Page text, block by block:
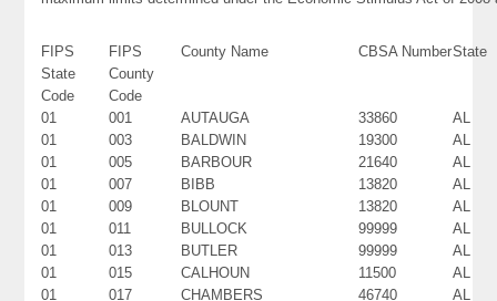
FIPS
State
Code
FIPS
County
Code
County Name CBSA NumberState
01 001 AUTAUGA 33860
AL
01
003 BALDWIN 19300
AL
01
005 BARBOUR 21640
AL
01
007 BIBB 13820
AL
01
009 BLOUNT 13820
AL
01
011 BULLOCK 99999
AL
01
013 BUTLER 99999
AL
01
015 CALHOUN 11500
AL
01
017 CHAMBERS 46740
AL